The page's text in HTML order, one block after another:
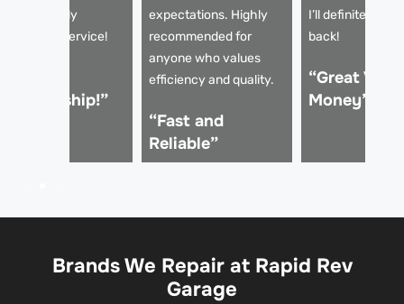
Truly
service!
expectations. Highly
recommended for
anyone who values
efficiency and quality.
“Fast and
Reliable”
I’ll definitely be
back!
“Great
Money”
Brands We Repair at Rapid Rev
Garage